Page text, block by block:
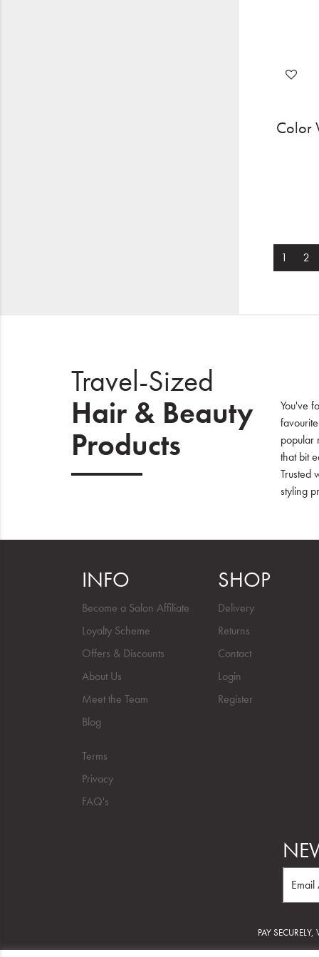
Color
1 2
Travel-Sized
Hair & Beauty
Products
You've
popular
that bit
Trusted
styling
INFO
Become a Salon Affiliate
Loyalty Scheme
Offers & Discounts
About Us
Meet the Team
Blog
Terms
Privacy
FAQ's
SHOP
Delivery
Returns
Contact
Login
Register
PAY